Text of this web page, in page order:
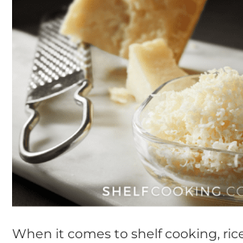
When it comes to shelf cooking,